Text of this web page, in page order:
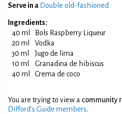
Serve in a Double old-fashioned
Ingredients:
40 ml
Bols Raspberry Liqueur
20 ml
Vodka
30 ml
Jugo de lima
10 ml
Granadina de hibiscus
40 ml
Crema de coco
You are trying to view a community
Difford’s Guide members.